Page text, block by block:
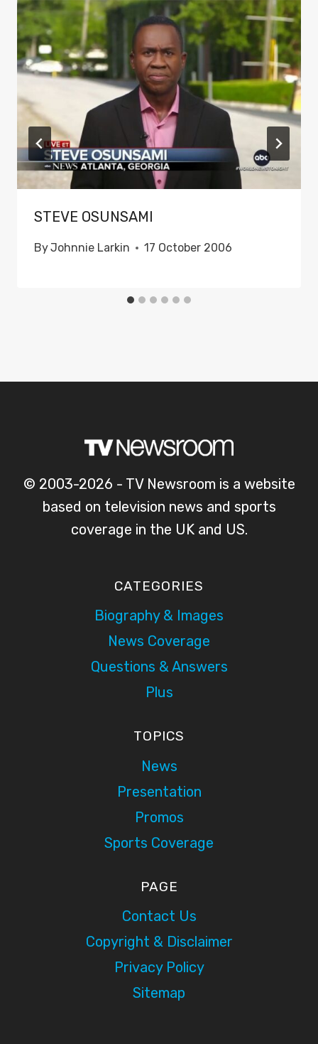
STEVE OSUNSAMI
ByJohnnie Larkin 17 October 2006
© 2003-2026 - TV Newsroom is a website
based on television news and sports
coverage in the UK and US.
CATEGORIES
Biography & Images
News Coverage
Questions & Answers
Plus
TOPICS
News
Presentation
Promos
Sports Coverage
PAGE
Contact Us
Copyright & Disclaimer
Privacy Policy
Sitemap